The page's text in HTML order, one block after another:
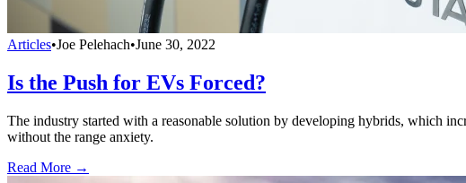
Articles•Joe Pelehach•June 30, 2022
Is the Push for EVs Forced?
The industry started with a reasonable solution by developing hybrids, which
without the range anxiety.
Read More →